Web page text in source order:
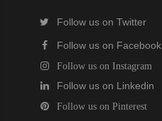
Follow us on Twitter
Follow us on Facebook
Follow us on Instagram
Follow us on Linkedin
Follow us on Pinterest